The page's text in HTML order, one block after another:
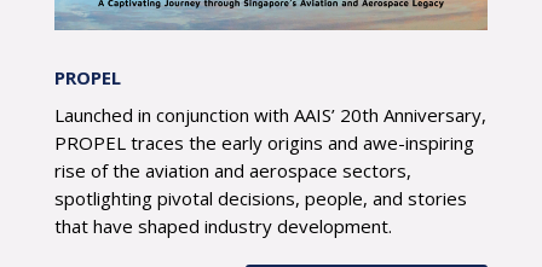
PROPEL
Launched in conjunction with AAIS’ 20th Anniversary,
PROPEL traces the early origins and awe-inspiring
rise of the aviation and aerospace sectors,
spotlighting pivotal decisions, people, and stories
that have shaped industry development.